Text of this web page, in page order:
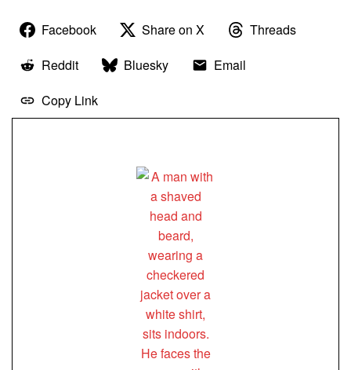
Facebook Share on X
Threads
Reddit
Bluesky
Email
Copy Link